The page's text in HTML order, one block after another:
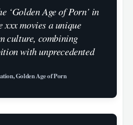
‘Golden Age of Porn’ in
xxx movies a unique
culture, combining
with unprecedented
Golden Age of Porn